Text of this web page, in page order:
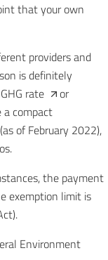
that your own
providers and
is definitely
rate
or
a compact
of February 2022),
the payment
exemption limit is
Environment